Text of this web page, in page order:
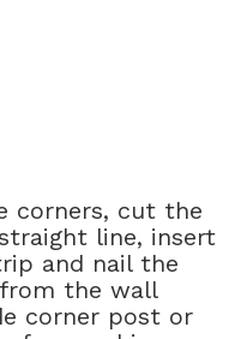
corners, cut the
line, insert
and nail the
from the wall
corner post or